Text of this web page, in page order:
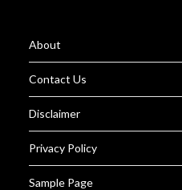
About
Contact Us
Disclaimer
Privacy Policy
Sample Page